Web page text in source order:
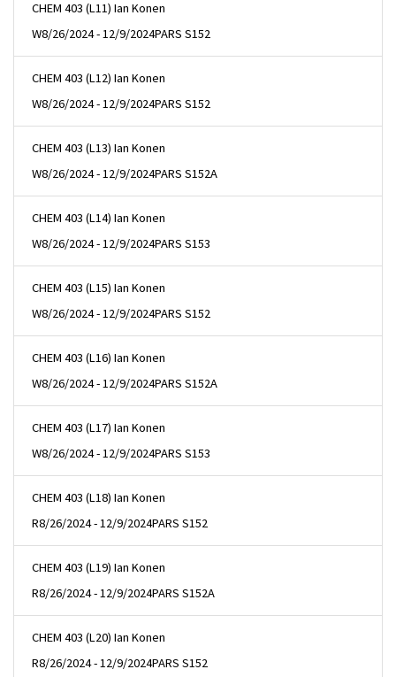
CHEM 403 (L11) Ian Konen
W8/26/2024 - 12/9/2024PARS S152
CHEM 403 (L12) Ian Konen
W8/26/2024 - 12/9/2024PARS S152
CHEM 403 (L13) Ian Konen
W8/26/2024 - 12/9/2024PARS S152A
CHEM 403 (L14) Ian Konen
W8/26/2024 - 12/9/2024PARS S153
CHEM 403 (L15) Ian Konen
W8/26/2024 - 12/9/2024PARS S152
CHEM 403 (L16) Ian Konen
W8/26/2024 - 12/9/2024PARS S152A
CHEM 403 (L17) Ian Konen
W8/26/2024 - 12/9/2024PARS S153
CHEM 403 (L18) Ian Konen
R8/26/2024 - 12/9/2024PARS S152
CHEM 403 (L19) Ian Konen
R8/26/2024 - 12/9/2024PARS S152A
CHEM 403 (L20) Ian Konen
R8/26/2024 - 12/9/2024PARS S152